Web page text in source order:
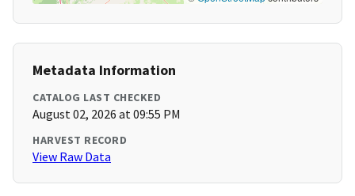
Metadata Information
CATALOG LAST CHECKED
August 02, 2026 at 09:55 PM
HARVEST RECORD
View Raw Data